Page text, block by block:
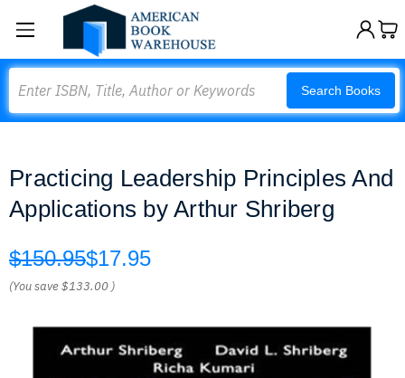
Search Books
Practicing Leadership Principles And
Applications by Arthur Shriberg
$150.95$17.95
(You save$133.00 )